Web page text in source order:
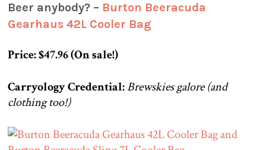
Beer anybody? – Burton Beeracuda
Gearhaus 42L Cooler Bag
Price: $47.96 (On sale!)
Carryology Credential:Brewskies galore (and
clothing too!)